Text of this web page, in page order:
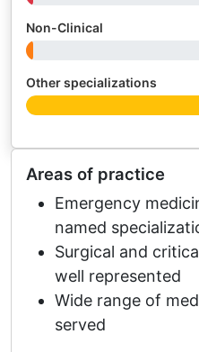
Non-Clinical
Other specializations
Areas of practice
Emergency
named
Surgical and
well represented
Wide range of
served